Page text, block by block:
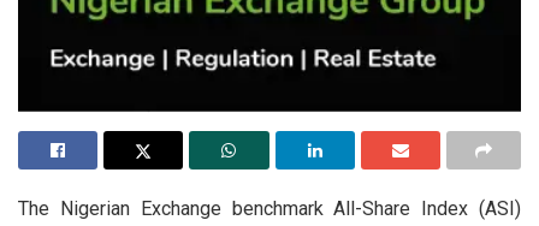
The Nigerian Exchange benchmark All-Share Index (ASI)